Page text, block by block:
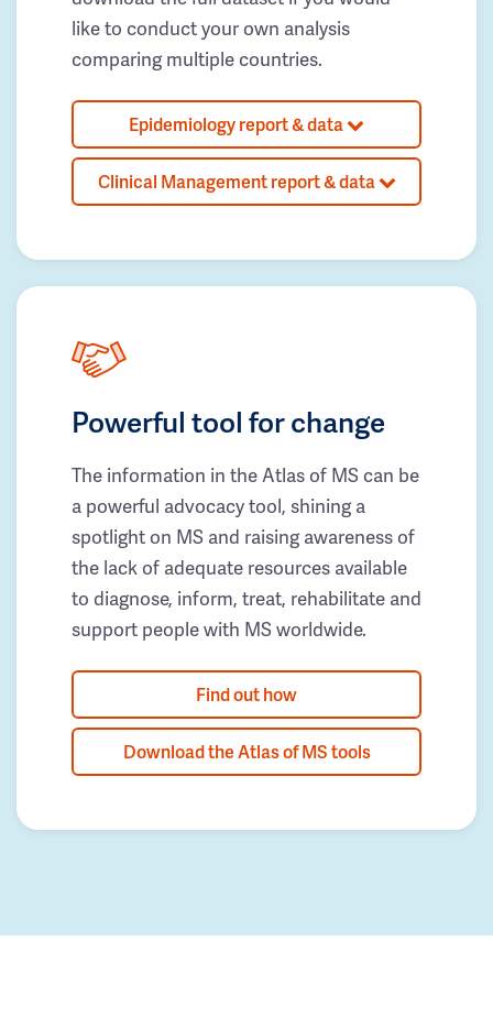
like to conduct your own analysis
comparing multiple countries.
Epidemiology report & data
Clinical Management report & data
Powerful tool for change
The information in the Atlas of MS can be
a powerful advocacy tool, shining a
spotlight on MS and raising awareness of
the lack of adequate resources available
to diagnose, inform, treat, rehabilitate and
support people with MS worldwide.
Find out how
Download the Atlas of MS tools